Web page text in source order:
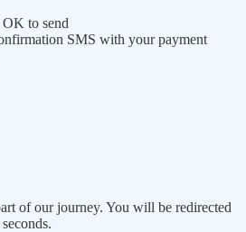
OK to send
SMS with your payment
of our journey. You will be redirected
seconds.